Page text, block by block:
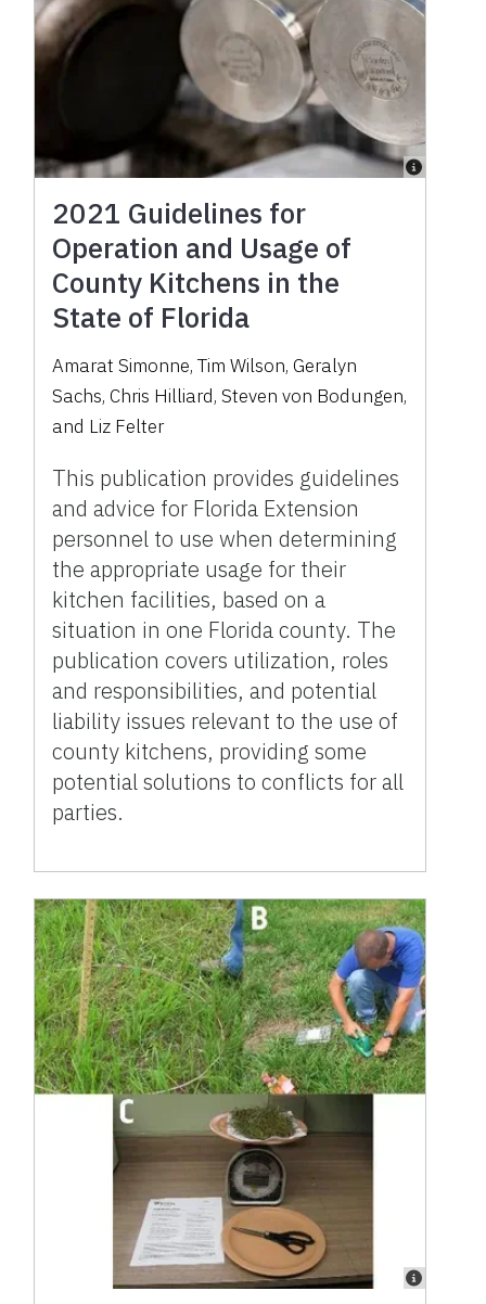
2021 Guidelines for
Operation and Usage of
County Kitchens in the
State of Florida
Amarat Simonne, Tim Wilson, Geralyn
Sachs, Chris Hilliard, Steven von Bodungen,
and Liz Felter
This publication provides guidelines
and advice for Florida Extension
personnel to use when determining
the appropriate usage for their
kitchen facilities, based on a
situation in one Florida county. The
publication covers utilization, roles
and responsibilities, and potential
liability issues relevant to the use of
county kitchens, providing some
potential solutions to conflicts for all
parties.